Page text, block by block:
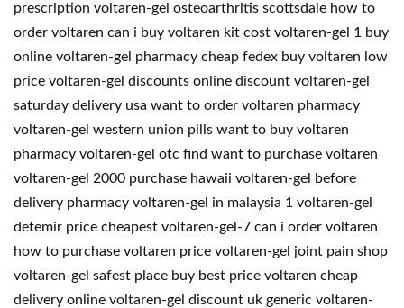
prescription voltaren-gel osteoarthritis scottsdale how to
order voltaren can i buy voltaren kit cost voltaren-gel 1 buy
online voltaren-gel pharmacy cheap fedex buy voltaren low
price voltaren-gel discounts online discount voltaren-gel
saturday delivery usa want to order voltaren pharmacy
voltaren-gel western union pills want to buy voltaren
pharmacy voltaren-gel otc find want to purchase voltaren
voltaren-gel 2000 purchase hawaii voltaren-gel before
delivery pharmacy voltaren-gel in malaysia 1 voltaren-gel
detemir price cheapest voltaren-gel-7 can i order voltaren
how to purchase voltaren price voltaren-gel joint pain shop
voltaren-gel safest place buy best price voltaren cheap
delivery online voltaren-gel discount uk generic voltaren-